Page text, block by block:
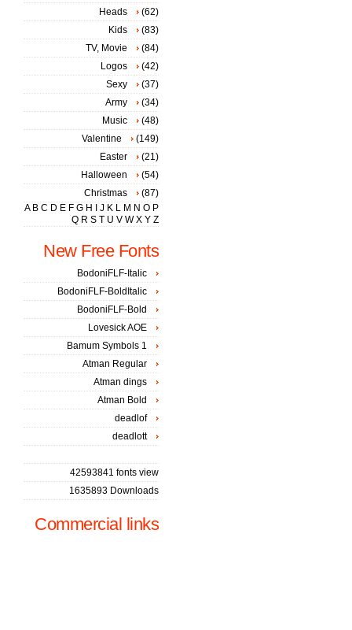
Heads
(62)
Kids
(83)
TV, Movie
(84)
Logos
(42)
Sexy
(37)
Army
(34)
Music
(48)
Valentine
(149)
Easter
(21)
Halloween
(54)
Christmas
(87)
A B C D E F G H J K L M N O P
Q R S T U V W X Y Z
New Free Fonts
BodoniFLF-Italic
BodoniFLF-BoldItalic
BodoniFLF-Bold
Lovesick AOE
Bamum Symbols 1
Atman Regular
Atman dings
Atman Bold
deadlof
deadlott
42593841 fonts view
1635893 Downloads
Commercial links